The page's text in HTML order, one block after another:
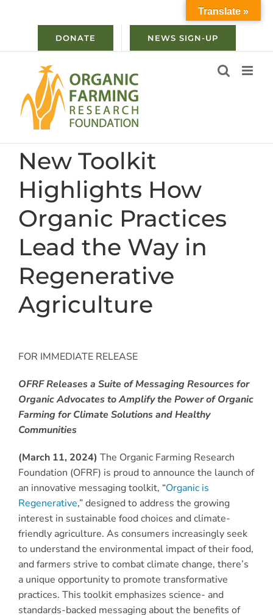
DONATE NEWS SIGN-UP
New Toolkit
Highlights How
Organic Practices
Lead the Way in
Regenerative
Agriculture
FOR IMMEDIATE RELEASE
OFRF Releases a Suite of Messaging Resources for
Organic Advocates to Amplify the Power of Organic
Farming for Climate Solutions and Healthy
Communities
(March 11, 2024) The Organic Farming Research
Foundation (OFRF) is proud to announce the launch of
an innovative messaging toolkit, “Organic is
Regenerative,” designed to address the growing
interest in sustainable food choices and climate-
friendly agriculture. As consumers increasingly seek
to understand the environmental impact of their food,
and farmers strive to combat climate change, there’s
a unique opportunity to promote transformative
practices. This toolkit emphasizes science- and
standards-backed messaging about the benefits of
Translate »